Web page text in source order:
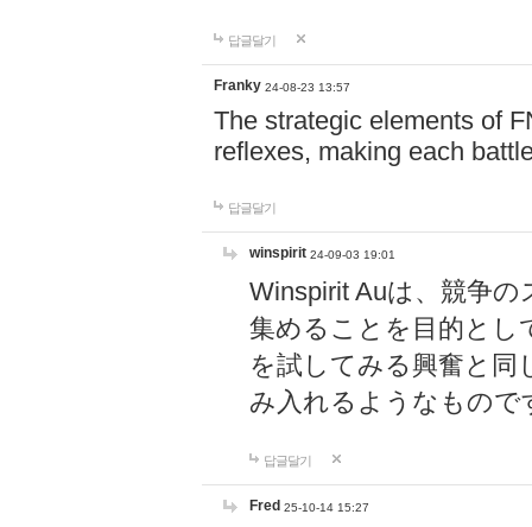
답글달기
Franky 24-08-23 13:57
The strategic elements of
reflexes, making each
답글달기
winspirit 24-09-03 19:01
Winspirit Auは、競争
集めることを目的とし
を試してみる興奮と同
み入れるようなもので
답글달기
Fred 25-10-14 15:27